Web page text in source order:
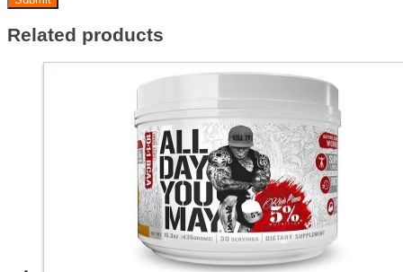
Related products